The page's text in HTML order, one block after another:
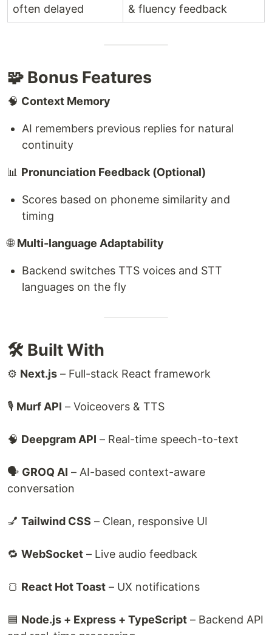
often delayed
& fluency feedback
🧩 Bonus Features
🧠 Context Memory
AI remembers previous replies for natural
continuity
📊 Pronunciation Feedback (Optional)
Scores based on phoneme similarity and
timing
🌐Multi-language Adaptability
Backend switches TTS voices and STT
languages on the fly
🛠️ Built With
⚙️ Next.js – Full-stack React framework
🎙 Murf API – Voiceovers & TTS
🧠 Deepgram API – Real-time speech-to-text
🗣 GROQ AI – AI-based context-aware
conversation
💅 Tailwind CSS – Clean, responsive UI
🔁 WebSocket – Live audio feedback
🍞 React Hot Toast – UX notifications
🟦 Node.js + Express + TypeScript – Backend API